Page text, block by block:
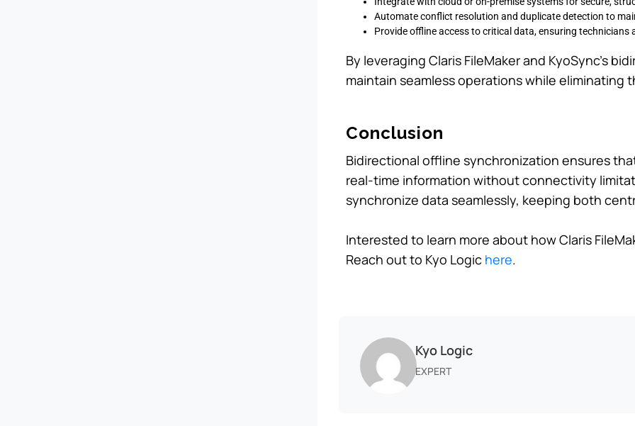
Automate conflict resolution and duplicate detection to
Provide offline access to critical data, ensuring
By leveraging Claris FileMaker and KyoSync’s
maintain seamless operations while eliminating
Conclusion
Bidirectional offline synchronization ensures
real-time information without connectivity
synchronize data seamlessly, keeping both
Interested to learn more about how Claris
Reach out to Kyo Logic here.
Kyo Logic
EXPERT